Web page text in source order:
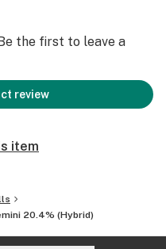
the first to leave a
review
item
20.4% (Hybrid)